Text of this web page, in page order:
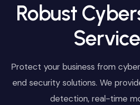
Robust
Protect your business from
end security solutions. We
detection, real-time